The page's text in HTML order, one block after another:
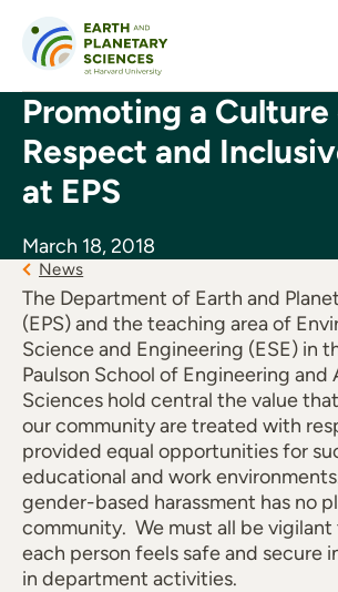
Promoting a
Respect and
at EPS
March 18, 2018
News
The Department of Earth and
(EPS) and the teaching area of
Science and Engineering (ESE) in
Paulson School of Engineering and
Sciences hold central the value
our community are treated with
provided equal opportunities for
educational and work
gender-based harassment has no
community. We must all be
each person feels safe and secure
in department activities.